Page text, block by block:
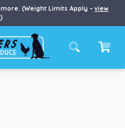
(Weight Limits Apply – view
)